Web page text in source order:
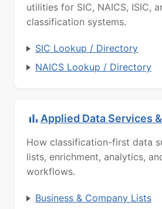
utilities for SIC, NAICS, ISIC,
classification systems.
SIC Lookup / Directory
NAICS Lookup / Directory
Applied Data Services
How classification-first data
lists, enrichment, analytics,
workflows.
Business & Company Lists